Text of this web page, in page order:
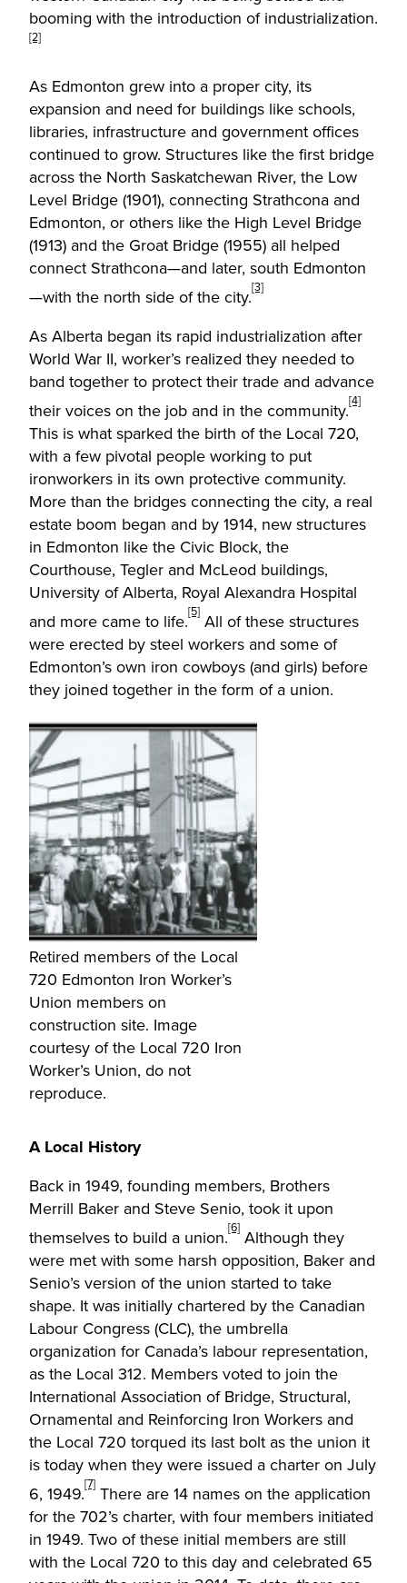
booming with the introduction of industrialization.
[2]
As Edmonton grew into a proper city, its
expansion and need for buildings like schools,
libraries, infrastructure and government offices
continued to grow. Structures like the first bridge
across the North Saskatchewan River, the Low
Level Bridge (1901), connecting Strathcona and
Edmonton, or others like the High Level Bridge
(1913) and the Groat Bridge (1955) all helped
connect Strathcona—and later, south Edmonton
—with the north side of the city.[3]
As Alberta began its rapid industrialization after
World War II, worker’s realized they needed to
band together to protect their trade and advance
their voices on the job and in the community.[4]
This is what sparked the birth of the Local 720,
with a few pivotal people working to put
ironworkers in its own protective community.
More than the bridges connecting the city, a real
estate boom began and by 1914, new structures
in Edmonton like the Civic Block, the
Courthouse, Tegler and McLeod buildings,
University of Alberta, Royal Alexandra Hospital
and more came to life.[5] All of these structures
were erected by steel workers and some of
Edmonton’s own iron cowboys (and girls) before
they joined together in the form of a union.
Retired members of the Local
720 Edmonton Iron Worker’s
Union members on
construction site. Image
courtesy of the Local 720 Iron
Worker’s Union, do not
reproduce.
A Local History
Back in 1949, founding members, Brothers
Merrill Baker and Steve Senio, took it upon
themselves to build a union.[6] Although they
were met with some harsh opposition, Baker and
Senio’s version of the union started to take
shape. It was initially chartered by the Canadian
Labour Congress (CLC), the umbrella
organization for Canada’s labour representation,
as the Local 312. Members voted to join the
International Association of Bridge, Structural,
Ornamental and Reinforcing Iron Workers and
the Local 720 torqued its last bolt as the union it
is today when they were issued a charter on July
6, 1949.[7] There are 14 names on the application
for the 702’s charter, with four members initiated
in 1949. Two of these initial members are still
with the Local 720 to this day and celebrated 65